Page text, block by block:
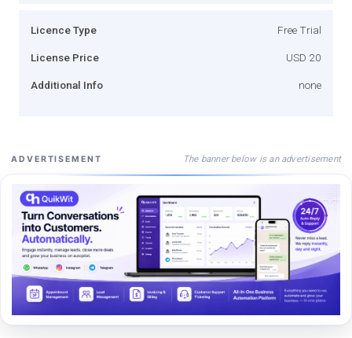
Licence Type Free Trial
License Price USD 20
Additional Info none
ADVERTISEMENT The banner below is an advertisement